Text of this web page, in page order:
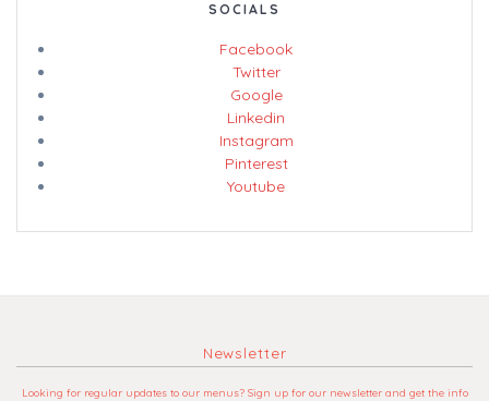
SOCIALS
Facebook
Twitter
Google
Linkedin
Instagram
Pinterest
Youtube
Newsletter
Looking for regular updates to our menus? Sign up for our newsletter and get the info